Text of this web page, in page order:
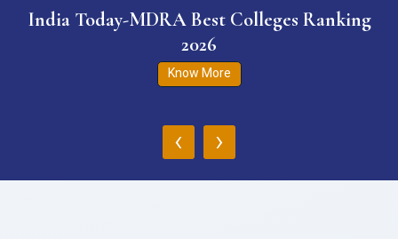
India Today-MDRA Best Colleges Ranking
2026
Know More
‹ ›